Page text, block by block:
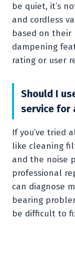
be quiet, it’s
and cordless
based on their
dampening
rating or user
Should I
service for
If you’ve tried
like cleaning
and the noise
professional
can diagnose
bearing
be difficult to